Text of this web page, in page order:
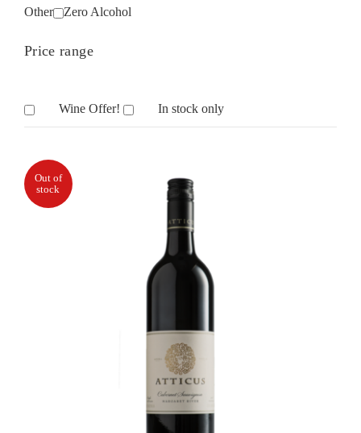
Other
Zero Alcohol
Price range
Wine Offer! In stock only
Out of
stock